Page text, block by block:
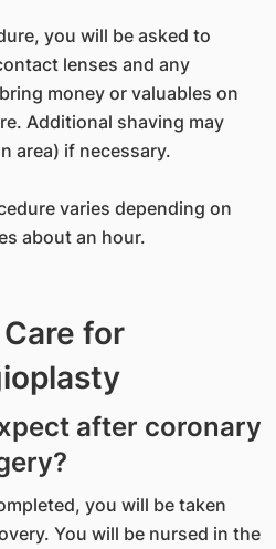
you will be asked to
lenses and any
money or valuables on
Additional shaving may
area) if necessary.
varies depending on
about an hour.
for
after coronary
you will be taken
You will be nursed in the